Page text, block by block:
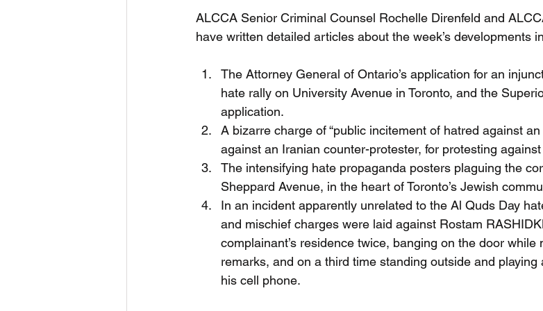
ALCCA Senior Criminal Counsel Rochelle Direnfeld and
have written detailed articles about the week’s developments
The Attorney General of Ontario’s application for an
hate rally on University Avenue in Toronto, and the
application.
A bizarre charge of “public incitement of hatred against
against an Iranian counter-protester, for protesting
The intensifying hate propaganda posters plaguing the
Sheppard Avenue, in the heart of Toronto’s Jewish
In an incident apparently unrelated to the Al Quds Day
and mischief charges were laid against Rostam
complainant’s residence twice, banging on the door
remarks, and on a third time standing outside and
his cell phone.